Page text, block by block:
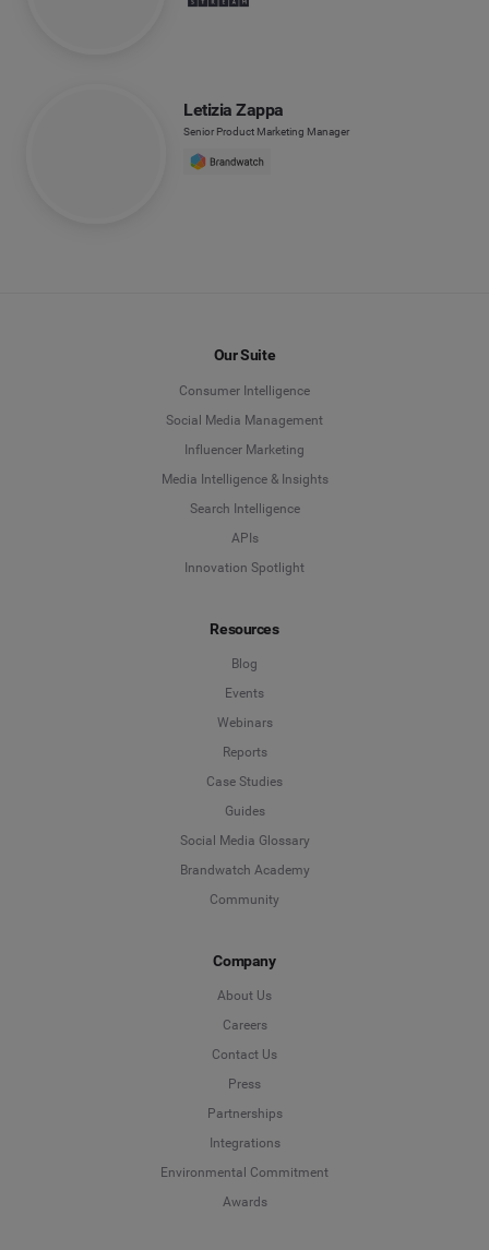
Letizia Zappa
Senior Product Marketing Manager
Our Suite
Consumer Intelligence
Social Media Management
Influencer Marketing
Media Intelligence & Insights
Search Intelligence
APIs
Innovation Spotlight
Resources
Blog
Events
Webinars
Reports
Case Studies
Guides
Social Media Glossary
Brandwatch Academy
Community
Company
About Us
Careers
Contact Us
Press
Partnerships
Integrations
Environmental Commitment
Awards